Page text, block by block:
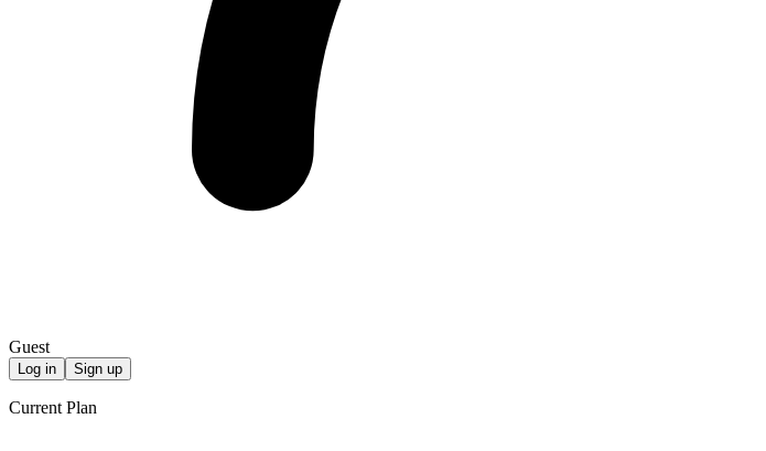
Guest
Log in Sign up
Current Plan